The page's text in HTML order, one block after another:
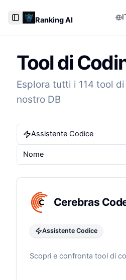
Toggle Sidebar
Ranking AI
Tool di
Esplora tutti i 114 tool
nostro DB
Assistente Codice
Nome
Cerebras
Assistente Codice
Scopri e confronta tool di